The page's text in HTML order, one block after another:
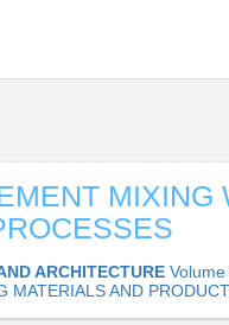
MIXING
ARCHITECTURE
MATERIALS AND